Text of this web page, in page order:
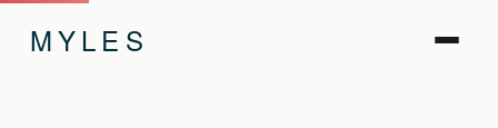
MYLES